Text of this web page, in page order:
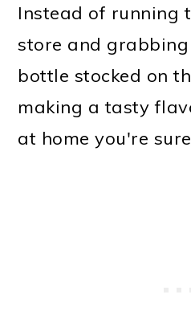
Instead of running
store and
bottle stocked on
making a tasty
at home you're